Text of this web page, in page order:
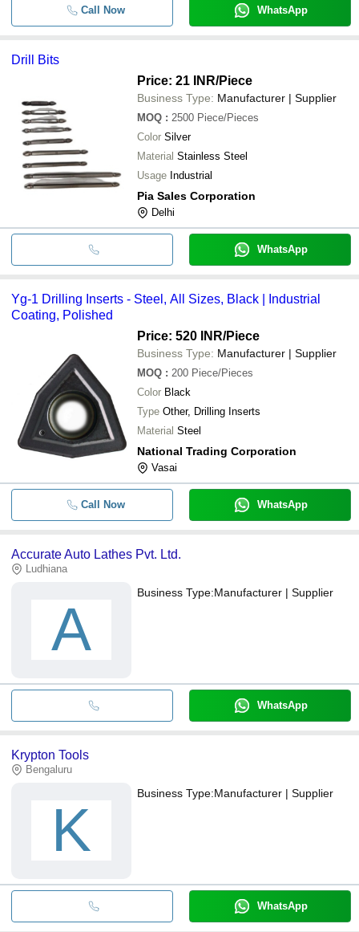
Call Now WhatsApp
Drill Bits
Price: 21 INR/Piece
Business Type: Manufacturer | Supplier
MOQ : 2500 Piece/Pieces
Color Silver
Material Stainless Steel
Usage Industrial
Pia Sales Corporation
Delhi
WhatsApp
Yg-1 Drilling Inserts - Steel, All Sizes, Black | Industrial
Coating, Polished
Price: 520 INR/Piece
Business Type: Manufacturer | Supplier
MOQ : 200 Piece/Pieces
Color Black
Type Other, Drilling Inserts
Material Steel
National Trading Corporation
Vasai
Call Now WhatsApp
Accurate Auto Lathes Pvt. Ltd.
Ludhiana
A
Business Type:Manufacturer | Supplier
WhatsApp
Krypton Tools
Bengaluru
K
Business Type:Manufacturer | Supplier
WhatsApp